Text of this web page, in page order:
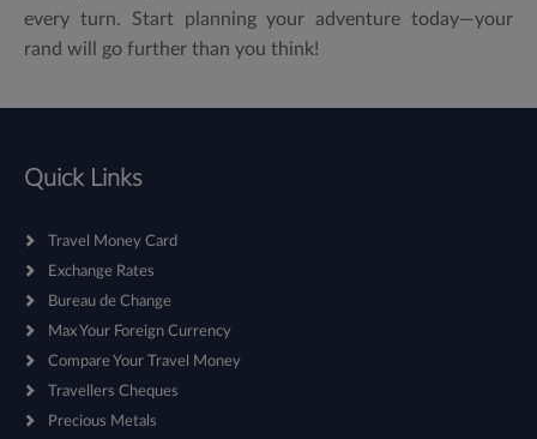
every turn. Start planning your adventure today—your
rand will go further than you think!
Quick Links
Travel Money Card
Exchange Rates
Bureau de Change
Max Your Foreign Currency
Compare Your Travel Money
Travellers Cheques
Precious Metals